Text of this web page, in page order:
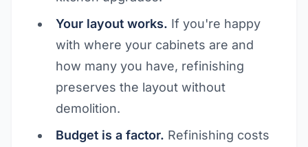
Your layout works. If you're happy
with where your cabinets are and
how many you have, refinishing
preserves the layout without
demolition.
Budget is a factor. Refinishing costs